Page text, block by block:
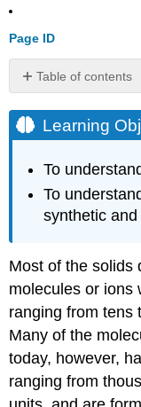
Page ID
Table of contents
Objective
Note
Pattern
Naturally
Occurring
and
Proteins
Note
the
Pattern
Synthetic
Polymers
Learning
To
To
synthetic
Most of the solids
molecules or ions
ranging from tens
Many of the
today, however,
ranging from